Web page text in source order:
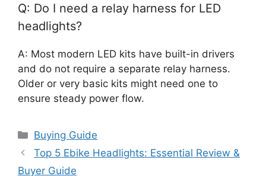
Q: Do I need a relay harness for LED
headlights?
A: Most modern LED kits have built-in drivers
and do not require a separate relay harness.
Older or very basic kits might need one to
ensure steady power flow.
Categories
Buying Guide
Top 5 Ebike Headlights: Essential Review &
Buyer Guide